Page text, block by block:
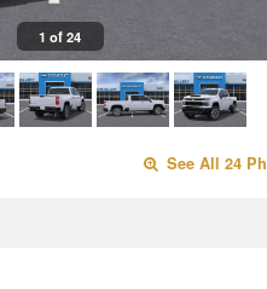
1 of 24
See All 24